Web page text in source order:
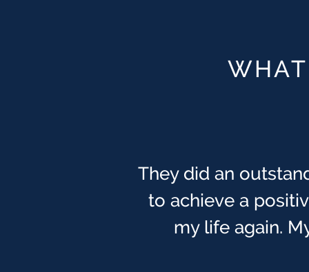
They did an
to achieve a
my life again.